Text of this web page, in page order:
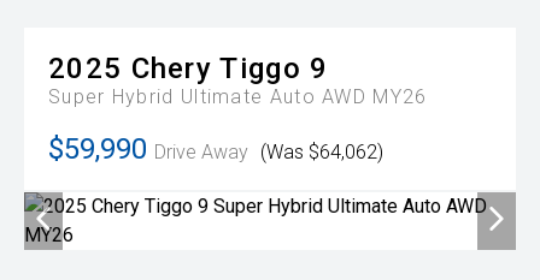
2025 Chery Tiggo 9
Super Hybrid Ultimate Auto AWD MY26
$59,990 Drive Away (Was $64,062)